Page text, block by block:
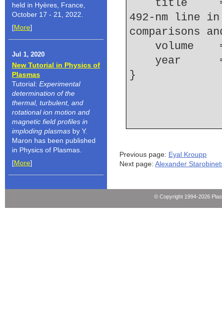
held in Hyères, France,
October 17 - 21, 2022.
[More]
Jul 1, 2020
New Tutorial in Physics of
Plasmas
Tutorial: Experimental
determination of the
thermal, turbulent, and
rotational ion motion and
magnetic field profiles in
imploding plasmas by Y.
Maron has been published
in Physics of Plasmas.
[More]
492-nm line in
comparisons
volume
year
Previous page: Eyal Kroupp
Next page: Alexander
© Copyright 1994-2026